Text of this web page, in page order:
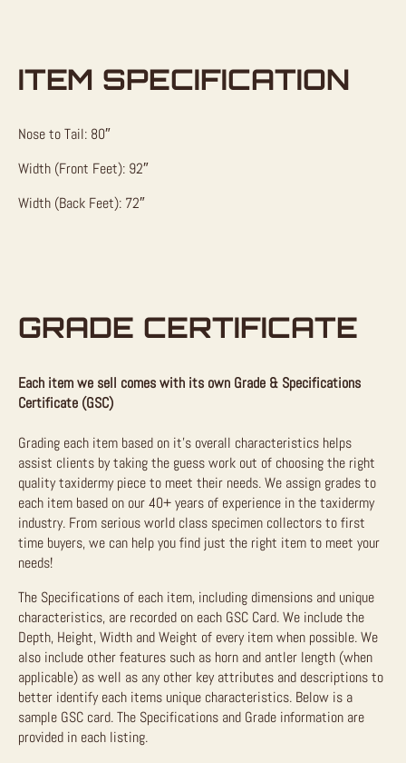
ITEM SPECIFICATION
Nose to Tail: 80″
Width (Front Feet): 92″
Width (Back Feet): 72″
GRADE CERTIFICATE
Each item we sell comes with its own Grade & Specifications
Certificate (GSC)
Grading each item based on it’s overall characteristics helps
assist clients by taking the guess work out of choosing the right
quality taxidermy piece to meet their needs. We assign grades to
each item based on our 40+ years of experience in the taxidermy
industry. From serious world class specimen collectors to first
time buyers, we can help you find just the right item to meet your
needs!
The Specifications of each item, including dimensions and unique
characteristics, are recorded on each GSC Card. We include the
Depth, Height, Width and Weight of every item when possible. We
also include other features such as horn and antler length (when
applicable) as well as any other key attributes and descriptions to
better identify each items unique characteristics. Below is a
sample GSC card. The Specifications and Grade information are
provided in each listing.